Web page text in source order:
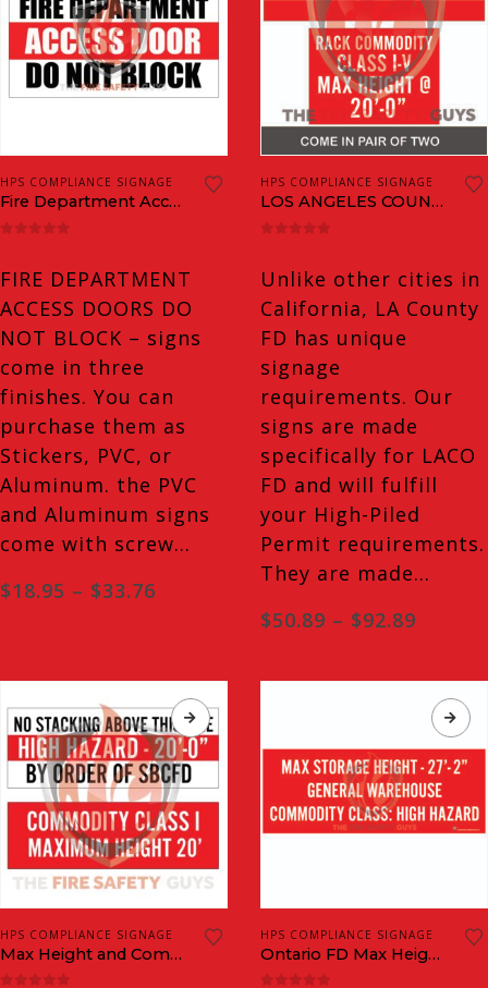
product
has
variants.
The
options
may
be
chosen
on
the
product
page
HPS COMPLIANCE SIGNAGE
Fire Department Access Door Do Not Block
FIRE DEPARTMENT
ACCESS DOORS DO
NOT BLOCK – signs
come in three
finishes. You can
purchase them as
Stickers, PVC, or
Aluminum. the PVC
and Aluminum signs
come with screw…
$18.95 – $33.76
product
has
variants.
The
options
may
be
chosen
on
the
product
page
HPS COMPLIANCE SIGNAGE
LOS ANGELES COUNTY MAX HEIGHT SIGNS & COMMODITY CLASSIFICATION PLAQUES
Unlike other cities in
California, LA County
FD has unique
signage
requirements. Our
signs are made
specifically for LACO
FD and will fulfill
your High-Piled
Permit requirements.
They are made…
$50.89 – $92.89
$92.89
product
has
HPS COMPLIANCE SIGNAGE
Max Height and Commodity Classification Signs
product
has
HPS COMPLIANCE SIGNAGE
Ontario FD Max Height and Commodity Classification Plaques